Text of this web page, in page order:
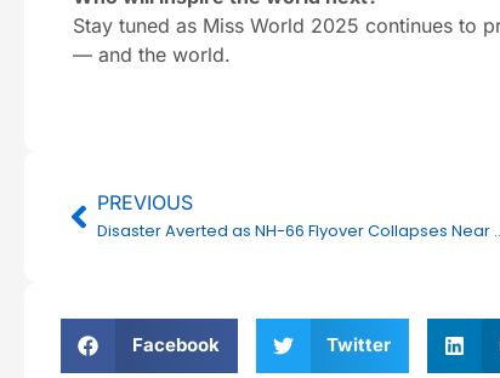
Stay tuned as Miss World 2025 continues to
— and the world.
Prev
PREVIOUS
Disaster Averted as NH-66 Flyover
Facebook Twitter